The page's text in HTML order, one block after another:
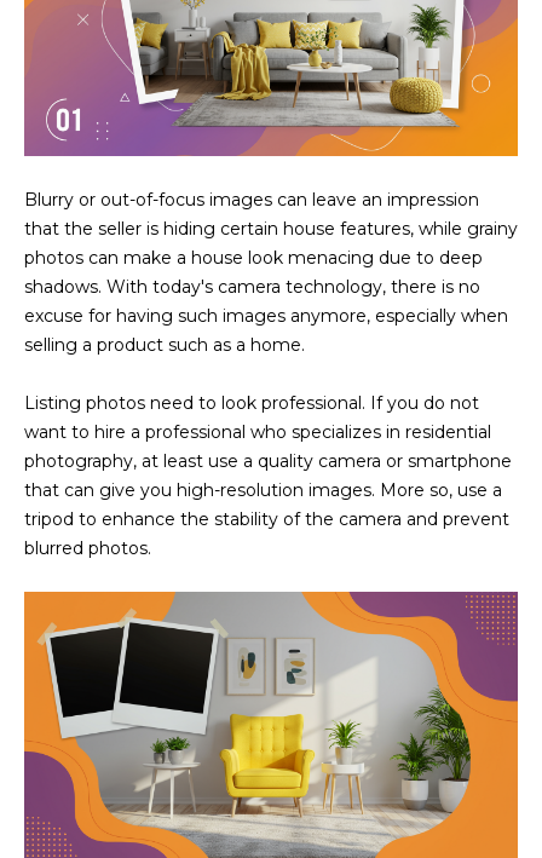
S
T
E
S
T
I
M
N
I
A
S
RESOURCES
BUY
MORTGAGE
CALCULATOR
W
Blurry or out-of-focus images can leave an impression
that the seller is hiding certain house features, while grainy
photos can make a house look menacing due to deep
shadows. With today's camera technology, there is no
excuse for having such images anymore, especially when
selling a product such as a home.
Listing photos need to look professional. If you do not
want to hire a professional who specializes in residential
photography, at least use a quality camera or smartphone
that can give you high-resolution images. More so, use a
tripod to enhance the stability of the camera and prevent
blurred photos.
o
o
n
a
e
c
a
n
!
I agree to be
contacted
by Iconic
Home Team
via call,
email, and
text for real